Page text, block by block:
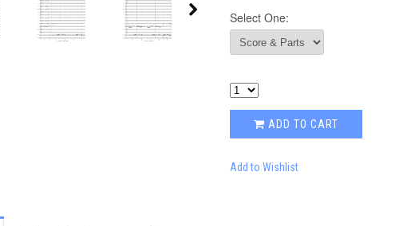
Select One:
ADD TO CART
Add to Wishlist